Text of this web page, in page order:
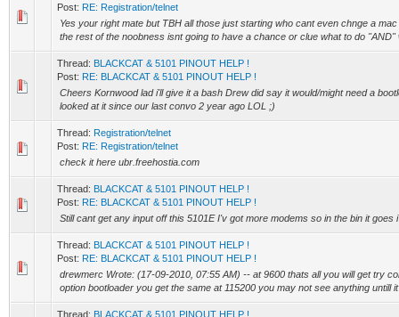
Post: RE: Registration/telnet
Yes your right mate but TBH all those just starting who cant even chnge a
the rest of the noobness isnt going to have a chance or clue what to do "AND"
Thread: BLACKCAT & 5101 PINOUT HELP !
Post: RE: BLACKCAT & 5101 PINOUT HELP !
Cheers Kornwood lad i'll give it a bash Drew did say it would/might need a
looked at it since our last convo 2 year ago LOL ;)
Thread: Registration/telnet
Post: RE: Registration/telnet
check it here ubr.freehostia.com
Thread: BLACKCAT & 5101 PINOUT HELP !
Post: RE: BLACKCAT & 5101 PINOUT HELP !
Still cant get any input off this 5101E I'v got more modems so in the bin it goes
Thread: BLACKCAT & 5101 PINOUT HELP !
Post: RE: BLACKCAT & 5101 PINOUT HELP !
drewmerc Wrote: (17-09-2010, 07:55 AM) -- at 9600 thats all you will get try
option bootloader you get the same at 115200 you may not see anything untill
Thread: BLACKCAT & 5101 PINOUT HELP !